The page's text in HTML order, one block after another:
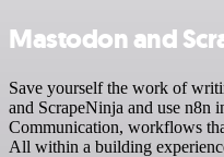
Mastodon and
Save yourself the work of
and ScrapeNinja and use n8n
Communication, workflows
All within a building